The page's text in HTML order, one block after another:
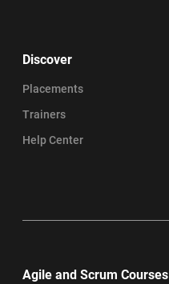
Discover
Placements
Trainers
Help Center
Agile and Scrum Courses